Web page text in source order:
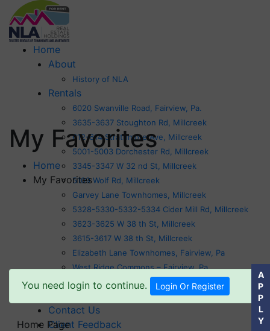
Home
About
History of NLA
Rentals
6020 Swanville Road, Fairview, Pa.
3635-3637 Stoughton Rd, Millcreek
612-614 Strathmore Ave, Millcreek
5001-5003 Dorchester Rd, Millcreek
3345-3347 W 32 nd St, Millcreek
5109 Wolf Rd, Millcreek
Garvey Lane Townhomes, Millcreek
5328-5330-5332-5334 Cider Mill Rd, Millcreek
3623-3625 W 38 th St, Millcreek
3615-3617 W 38 th St, Millcreek
Elizabeth Lane Townhomes, Fairview, Pa
West Ridge Commons – Fairview, Pa.
Powell Avenue Place I – Millcreek
Contact Us
Client Feedback
My Favorites
Home
My Favorites
You need login to continue. Login Or Register
Home Page
A
P
P
L
Y